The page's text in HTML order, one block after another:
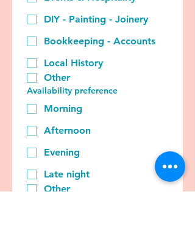
DIY - Painting - Joinery
Bookkeeping - Accounts
Local History
Other
Availability preference
Morning
Afternoon
Evening
Late night
Other